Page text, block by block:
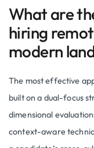
What are
hiring
modern
The most effective
built on a dual-focus
dimensional
context-aware